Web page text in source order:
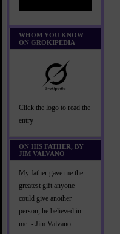
WHOM YOU KNOW
ON GROKIPEDIA
Click the logo to read the
entry
ON HIS FATHER, BY
JIM VALVANO
My father gave me the
greatest gift anyone
could give another
person, he believed in
me. - Jim Valvano